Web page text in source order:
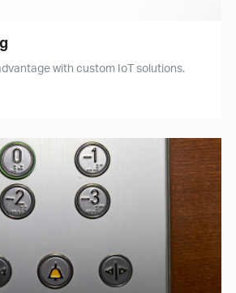
with custom IoT solutions.